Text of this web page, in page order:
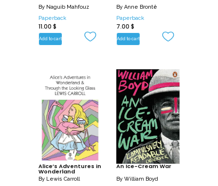
By Naguib Mahfouz
Paperback
11.00 $
Add to cart
By Anne Brontë
Paperback
7.00 $
Add to cart
Alice’s Adventures in
Wonderland
By Lewis Carroll
An Ice-Cream War
By William Boyd